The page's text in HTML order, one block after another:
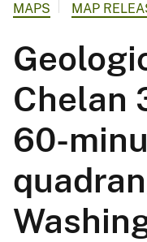
MAPS MAP
Chelan
60-